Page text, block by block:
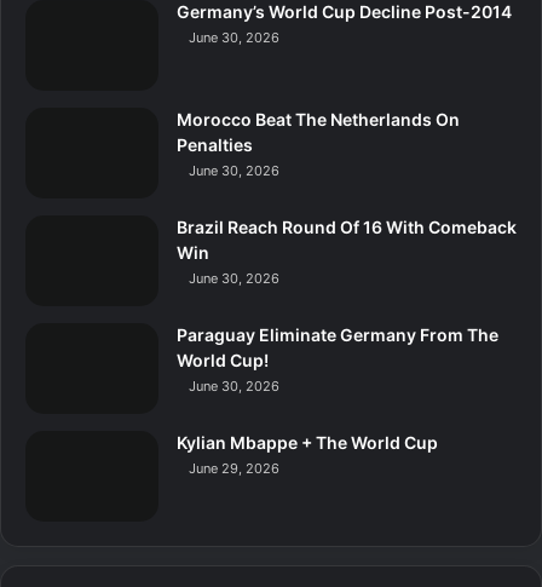
Germany’s World Cup Decline Post-2014
June 30, 2026
Morocco Beat The Netherlands On
Penalties
June 30, 2026
Brazil Reach Round Of 16 With Comeback
Win
June 30, 2026
Paraguay Eliminate Germany From The
World Cup!
June 30, 2026
Kylian Mbappe + The World Cup
June 29, 2026